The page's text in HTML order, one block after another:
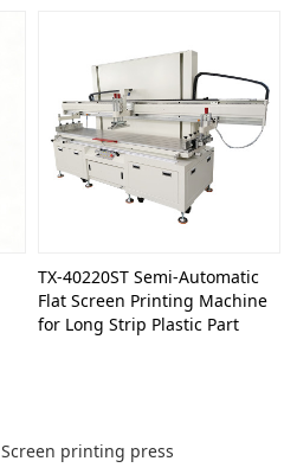
TX-40220ST Semi-Automatic
Flat Screen Printing Machine
for Long Strip Plastic Part
Screen printing press